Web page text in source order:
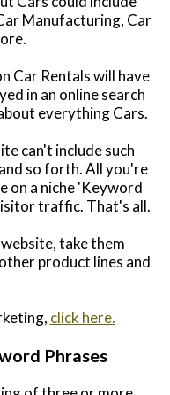
Manufacturing, Car
Car Rentals will have
in an online search
everything Cars.
can't include such
and so forth. All you're
on a niche 'Keyword
traffic. That's all.
take them
product lines and
click here.
Phrases